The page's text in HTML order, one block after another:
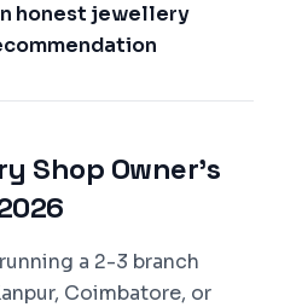
honest jewellery
Shop Owner's
a 2-3 branch
Coimbatore, or